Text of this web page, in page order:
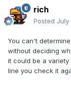
rich
Posted July
You can't
without deciding
it could be a
line you check it